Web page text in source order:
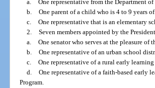
a. One representative from the Department
b. One parent of a child who is 4 to 9 years of
c. One representative that is an elementary
2. Seven members appointed by the
a. One senator who serves at the pleasure of
b. One representative of an urban school
c. One representative of a rural early
d. One representative of a faith-based early
Program.